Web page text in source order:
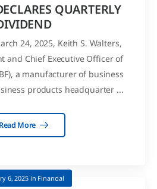
QUARTERLY
24, 2025, Keith S. Walters,
and Chief Executive Officer of
a manufacturer of business
products headquarter ...
Read More
6, 2025in Financial